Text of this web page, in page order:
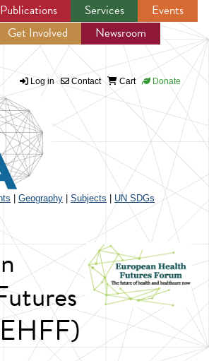
Jump to navigation
Publications Services
Events
Get Involved
Newsroom
Log in Contact Cart Donate
Geography Subjects UN SDGs